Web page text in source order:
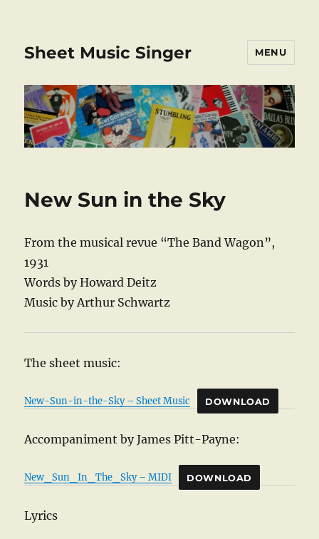
Sheet Music Singer MENU
New Sun in the Sky
From the musical revue “The Band Wagon”,
1931
Words by Howard Deitz
Music by Arthur Schwartz
The sheet music:
New-Sun-in-the-Sky – Sheet Music DOWNLOAD
Accompaniment by James Pitt-Payne:
New_Sun_In_The_Sky – MIDI DOWNLOAD
Lyrics